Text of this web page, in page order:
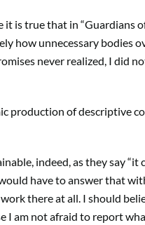
is true that in “Guardians
how unnecessary bodies
never realized, I did
production of descriptive
indeed, as they say “it
have to answer that
there at all. I should
I am not afraid to report